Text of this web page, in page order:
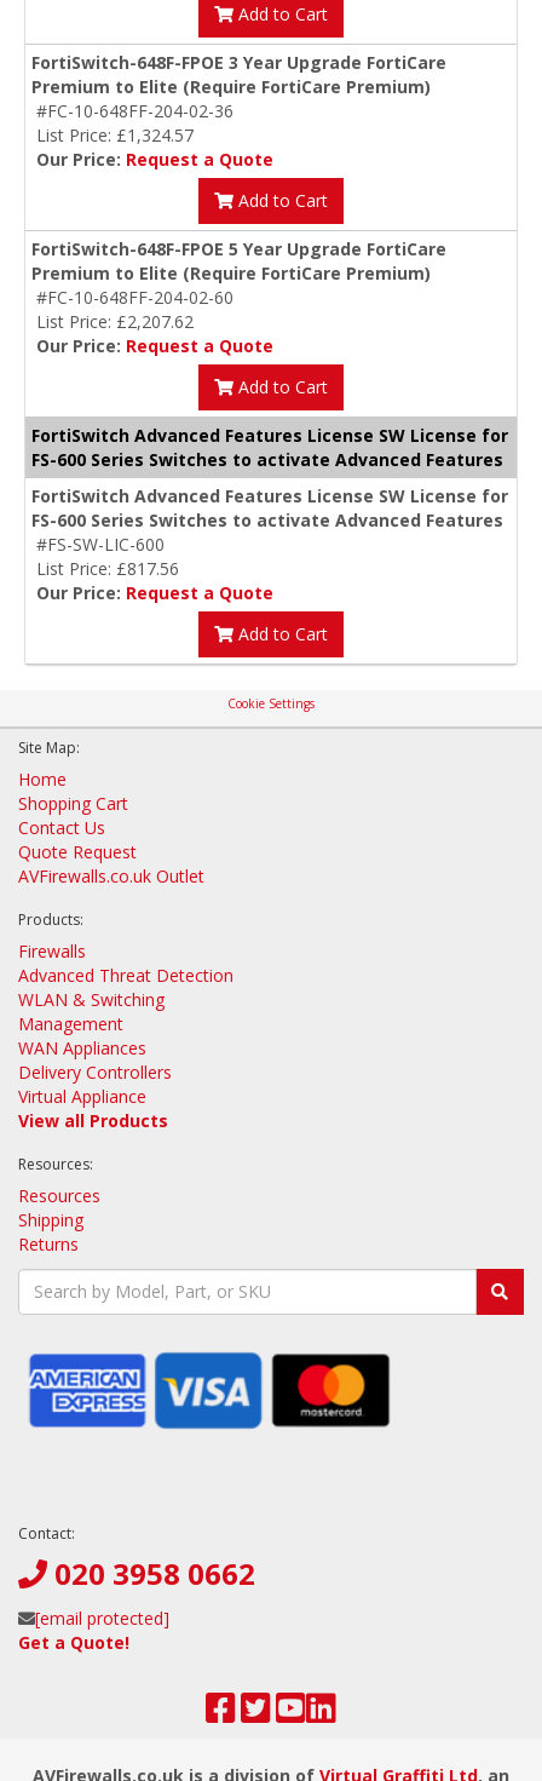
Add to Cart
FortiSwitch-648F-FPOE 3 Year Upgrade FortiCare
Premium to Elite (Require FortiCare Premium)
#FC-10-648FF-204-02-36
List Price: £1,324.57
Our Price: Request a Quote
Add to Cart
FortiSwitch-648F-FPOE 5 Year Upgrade FortiCare
Premium to Elite (Require FortiCare Premium)
#FC-10-648FF-204-02-60
List Price: £2,207.62
Our Price: Request a Quote
Add to Cart
FortiSwitch Advanced Features License SW License for
FS-600 Series Switches to activate Advanced Features
FortiSwitch Advanced Features License SW License for
FS-600 Series Switches to activate Advanced Features
#FS-SW-LIC-600
List Price: £817.56
Our Price: Request a Quote
Add to Cart
Cookie Settings
Site Map:
Home
Shopping Cart
Contact Us
Quote Request
AVFirewalls.co.uk Outlet
Products:
Firewalls
Advanced Threat Detection
WLAN & Switching
Management
WAN Appliances
Delivery Controllers
Virtual Appliance
View all Products
Resources:
Resources
Shipping
Returns
Contact:
020 3958 0662
[email protected]
Get a Quote!
AVFirewalls.co.uk is a division of Virtual Graffiti Ltd, an